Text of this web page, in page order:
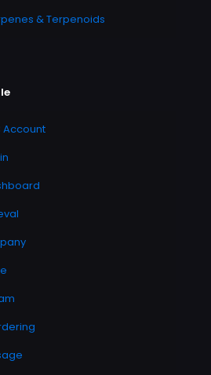
& Terpenoids
Account